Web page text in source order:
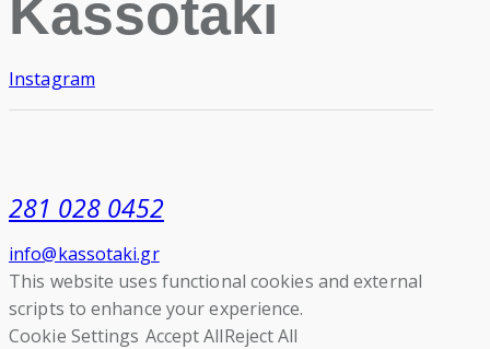
Kassotaki
Instagram
281 028 0452
info@kassotaki.gr
This website uses functional cookies and external
scripts to enhance your experience.
Cookie Settings Accept AllReject All